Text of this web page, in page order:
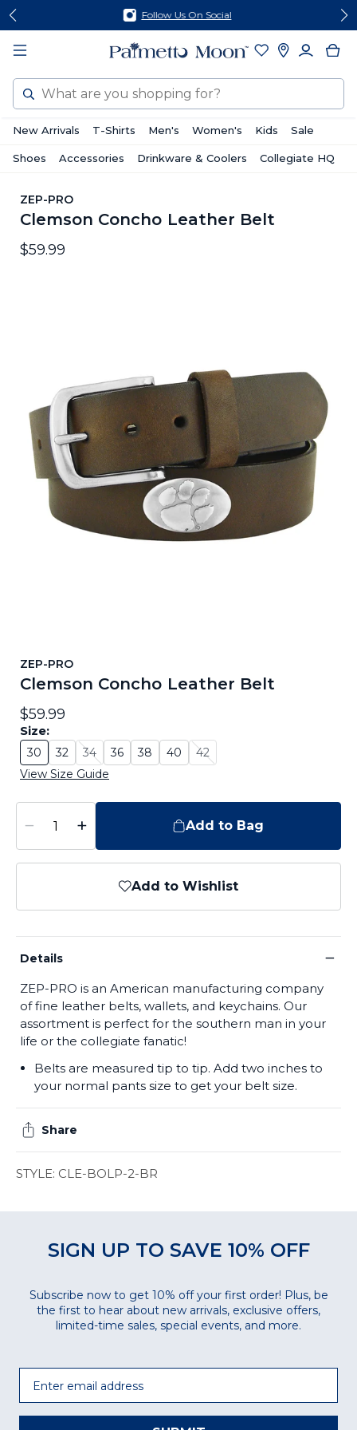
Skip
content
Skip
footer
Follow Us On Social
Search
New Arrivals T-Shirts Men's Women's Kids Sale
Shoes Accessories Drinkware & Coolers Collegiate HQ
ZEP-PRO
Clemson Concho Leather Belt
$59.99
ZEP-PRO
Clemson Concho Leather Belt
$59.99
Size:
30
Size: 30
32
Size: 32
34
Size: 34 - Sold Out
36
Size: 36
38
Size: 38
40
Size: 40
42
Size: 42 - Sold Out
View Size Guide
− + Add to Bag
Add to Wishlist
Details −
ZEP-PRO is an American manufacturing company
of fine leather belts, wallets, and keychains. Our
assortment is perfect for the southern man in your
life or the collegiate fanatic!
Belts are measured tip to tip. Add two inches to
your normal pants size to get your belt size.
Share
STYLE: CLE-BOLP-2-BR
SIGN UP TO SAVE 10% OFF
Subscribe now to get 10% off your first order! Plus, be
the first to hear about new arrivals, exclusive offers,
limited-time sales, special events, and more.